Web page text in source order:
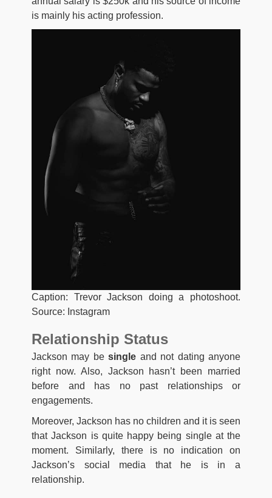
is mainly his acting profession.
Caption: Trevor Jackson doing a photoshoot.
Source: Instagram
Relationship Status
Jackson may besingle and not dating anyone
right now. Also, Jackson hasn’t been married
before and has no past relationships or
engagements.
Moreover, Jackson has no children and it is seen
that Jackson is quite happy being single at the
moment. Similarly, there is no indication on
Jackson’s social media that he is in a
relationship.